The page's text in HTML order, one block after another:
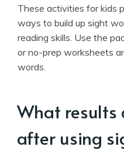
These activities for kids
ways to build up sight
reading skills. Use the
or no-prep worksheets
words.
What results
after using